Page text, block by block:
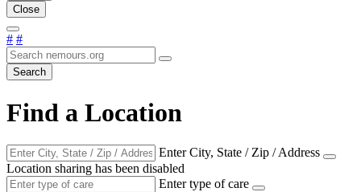
Close
# #
Search
Find a Location
Enter City, State / Zip / Address
Location sharing has been disabled
Enter type of care